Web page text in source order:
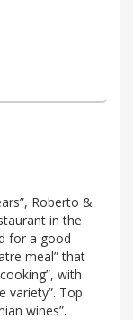
Roberto &
in the
for a good
meal” that
with
variety”. Top
wines”.